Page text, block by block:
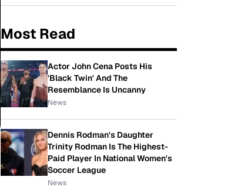
Most Read
Actor John Cena Posts His
'Black Twin' And The
Resemblance Is Uncanny
News
Dennis Rodman's Daughter
Trinity Rodman Is The Highest-
Paid Player In National Women's
Soccer League
News